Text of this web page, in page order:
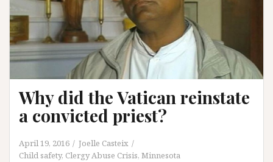
Why did the Vatican reinstate
a convicted priest?
April 19, 2016
Joelle Casteix
Child safety, Clergy Abuse Crisis, Minnesota